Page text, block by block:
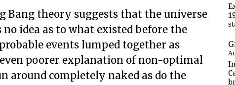
Bang theory suggests that the universe
idea as to what existed before the
events lumped together as
poorer explanation of non-optimal
around completely naked as do the